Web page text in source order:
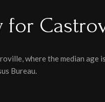
where the median age
Bureau.